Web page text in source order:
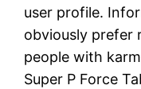
user profile.
obviously prefer
people with
Super P Force